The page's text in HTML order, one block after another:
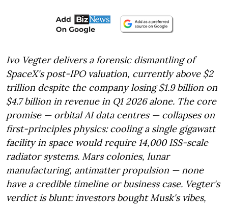
Ivo Vegter delivers a forensic dismantling of
SpaceX's post-IPO valuation, currently above $2
trillion despite the company losing $1.9 billion on
$4.7 billion in revenue in Q1 2026 alone. The core
promise — orbital AI data centres — collapses on
first-principles physics: cooling a single gigawatt
facility in space would require 14,000 ISS-scale
radiator systems. Mars colonies, lunar
manufacturing, antimatter propulsion — none
have a credible timeline or business case. Vegter's
verdict is blunt: investors bought Musk's vibes,